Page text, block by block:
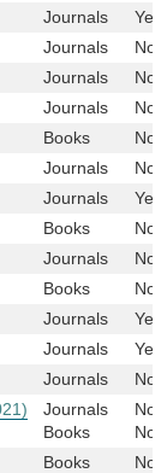
Journals
Yes
Journals
No
Journals
No
Journals
No
Books
No
Journals
No
Journals
Yes
Books
No
Journals
No
Books
No
Journals
Yes
Journals
Yes
Journals
No
Journals
Books
No
No
Books
No